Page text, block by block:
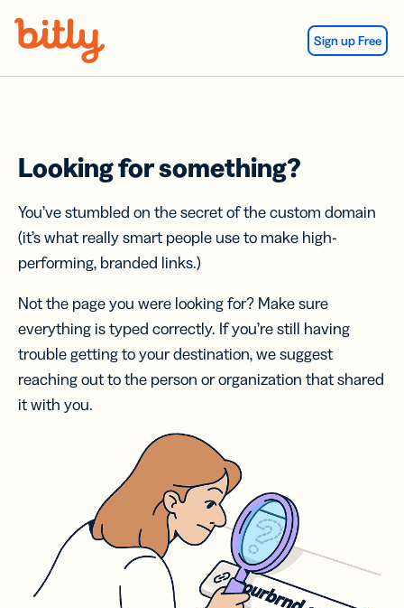
Sign up Free
Looking for something?
You’ve stumbled on the secret of the custom domain
(it’s what really smart people use to make high-
performing, branded links.)
Not the page you were looking for? Make sure
everything is typed correctly. If you’re still having
trouble getting to your destination, we suggest
reaching out to the person or organization that shared
it with you.